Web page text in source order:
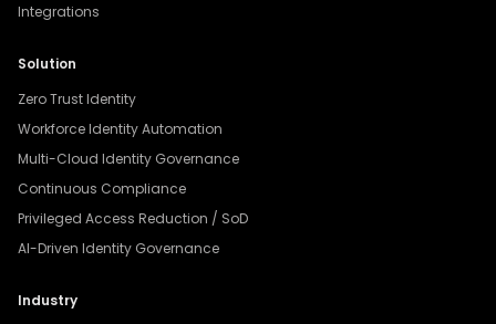
Integrations
Solution
Zero Trust Identity
Workforce Identity Automation
Multi-Cloud Identity Governance
Continuous Compliance
Privileged Access Reduction / SoD
AI-Driven Identity Governance
Industry